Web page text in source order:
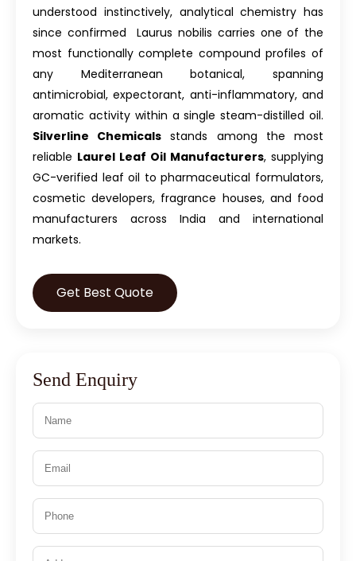
understood instinctively, analytical chemistry has
since confirmed Laurus nobilis carries one of the
most functionally complete compound profiles of
any Mediterranean botanical, spanning
antimicrobial, expectorant, anti-inflammatory, and
aromatic activity within a single steam-distilled oil.
Silverline Chemicals stands among the most
reliable Laurel Leaf Oil Manufacturers, supplying
GC-verified leaf oil to pharmaceutical formulators,
cosmetic developers, fragrance houses, and food
manufacturers across India and international
markets.
Get Best Quote
Send Enquiry